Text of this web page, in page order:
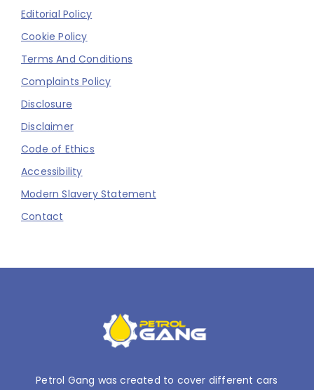
Editorial Policy
Cookie Policy
Terms And Conditions
Complaints Policy
Disclosure
Disclaimer
Code of Ethics
Accessibility
Modern Slavery Statement
Contact
Petrol Gang was created to cover different cars